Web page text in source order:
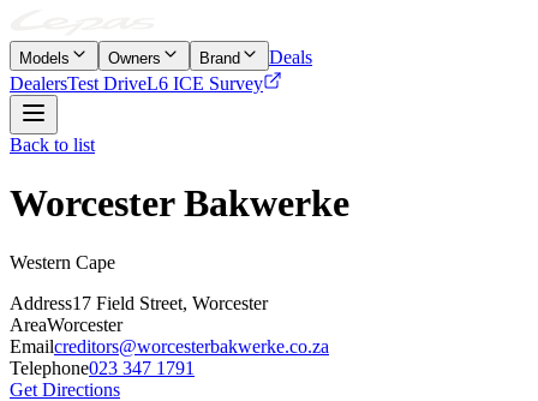
Models Owners Brand
Deals
DealersTest DriveL6 ICE Survey
Back to list
Worcester Bakwerke
Western Cape
Address17 Field Street, Worcester
AreaWorcester
Emailcreditors@worcesterbakwerke.co.za
Telephone023 347 1791
Get Directions